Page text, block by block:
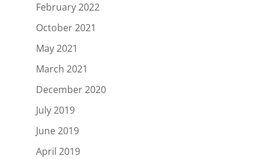
February 2022
October 2021
May 2021
March 2021
December 2020
July 2019
June 2019
April 2019